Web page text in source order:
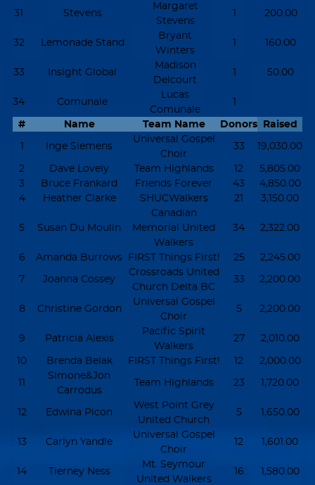
31 Stevens
Margaret
Stevens
1 200.00
32 Lemonade Stand
Bryant
Winters
1 160.00
33 Insight Global
Madison
Delcourt
1 50.00
34 Comunale
Lucas
Comunale
1
# Name Team Name Donors Raised
1 Inge Siemens
Universal Gospel
Choir
33 19,030.00
2 Dave Lovely Team Highlands 12
5,805.00
3
Bruce Frankard Friends Forever 43
4,850.00
4
Heather Clarke SHUCWalkers 21 3,150.00
5 Susan Du Moulin
Canadian
Memorial United
Walkers
34 2,322.00
6 Amanda Burrows FIRST Things First! 25 2,245.00
7 Joanna Cossey
Crossroads United
Church Delta BC
33 2,200.00
8 Christine Gordon
Universal Gospel
Choir
5 2,200.00
9 Patricia Alexis
Pacific Spirit
Walkers
27 2,010.00
10 Brenda Belak FIRST Things First! 12 2,000.00
11
Simone&Jon
Carrodus
Team Highlands 23 1,720.00
12 Edwina Picon
West Point Grey
United Church
5 1,650.00
13 Carlyn Yandle
Universal Gospel
Choir
12 1,601.00
14 Tierney Ness
Mt. Seymour
United Walkers
16 1,580.00